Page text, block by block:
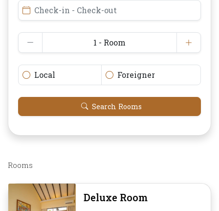
Check-in - Check-out
1 - Room
Local Foreigner
Search Rooms
Rooms
Deluxe Room